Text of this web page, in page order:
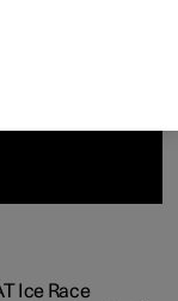
Ice Race